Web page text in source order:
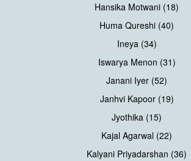
Hansika Motwani (18)
Huma Qureshi (40)
Ineya (34)
Iswarya Menon (31)
Janani Iyer (52)
Janhvi Kapoor (19)
Jyothika (15)
Kajal Agarwal (22)
Kalyani Priyadarshan (36)